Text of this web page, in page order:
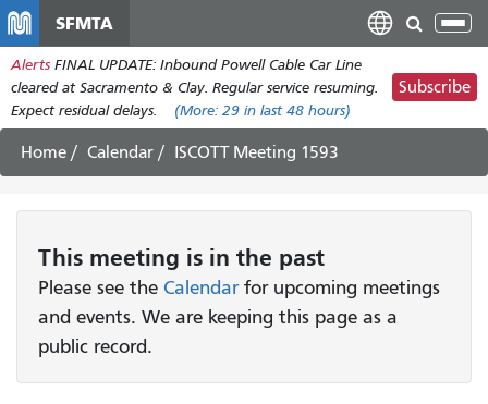
main
content
SFMTA
Alerts FINAL UPDATE: Inbound Powell Cable Car Line
cleared at Sacramento & Clay. Regular service resuming.
Expect residual delays.
(More: 29 in last 48 hours)
Subscribe
Home Calendar ISCOTT Meeting 1593
This meeting is in the past
Please see the Calendarfor upcoming meetings
and events. We are keeping this page as a
public record.